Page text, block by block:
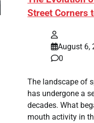
Street Corners
August 6,
0
The landscape of
has undergone a
decades. What
mouth activity in